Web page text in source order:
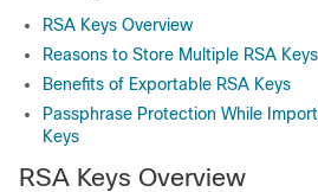
RSA Keys Overview
Reasons to Store Multiple RSA
Benefits of Exportable RSA Keys
Passphrase Protection While
Keys
RSA Keys Overview